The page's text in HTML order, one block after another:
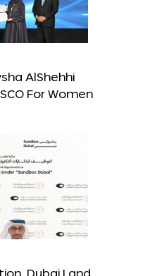
AlShehhi
For Women
Dubai Land